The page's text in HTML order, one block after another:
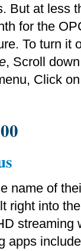
But at less
for the
To turn it
, Scroll
Click
name of
right into
streaming
apps